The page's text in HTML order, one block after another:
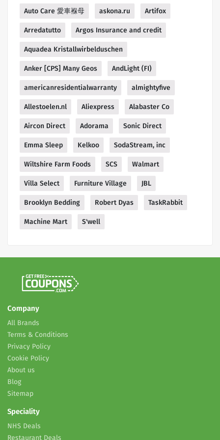
Auto Care 愛車褓母 askona.ru Artifox
Arredatutto Argos Insurance and credit
Aquadea Kristallwirbelduschen
Anker [CPS] Many Geos AndLight (FI)
americanresidentialwarranty almightyfive
Allestoelen.nl Aliexpress Alabaster Co
Aircon Direct Adorama Sonic Direct
Emma Sleep Kelkoo SodaStream, inc
Wiltshire Farm Foods SCS Walmart
Villa Select Furniture Village JBL
Brooklyn Bedding Robert Dyas TaskRabbit
Machine Mart S'well
Company
All Brands
Terms & Conditions
Privacy Policy
Cookie Policy
About us
Blog
Sitemap
Speciality
NHS Deals
Restaurant Deals